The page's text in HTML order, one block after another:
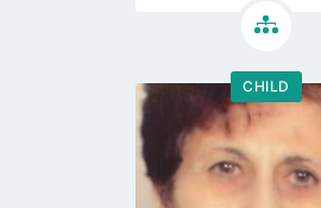
CHILD
Go
to
page